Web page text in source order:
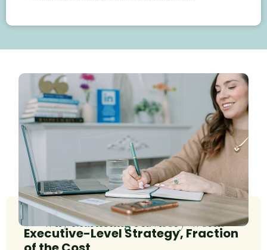
Why Marketing Advisory Works
Executive-Level Strategy, Fraction